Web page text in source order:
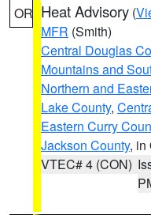
OR Heat Advisory (
MFR (Smith)
Central Douglas
Mountains and
Northern and
Lake County,
Eastern Curry
Jackson County, in
VTEC# 4 (CON)